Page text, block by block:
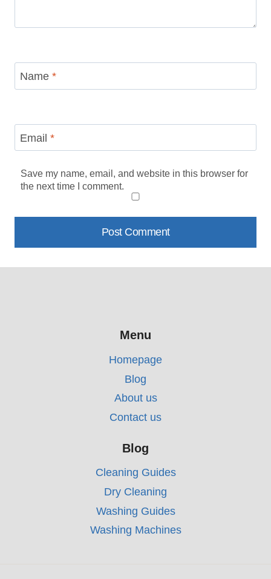
Name *
Email *
Save my name, email, and website in this browser for
the next time I comment.
Menu
Homepage
Blog
About us
Contact us
Blog
Cleaning Guides
Dry Cleaning
Washing Guides
Washing Machines